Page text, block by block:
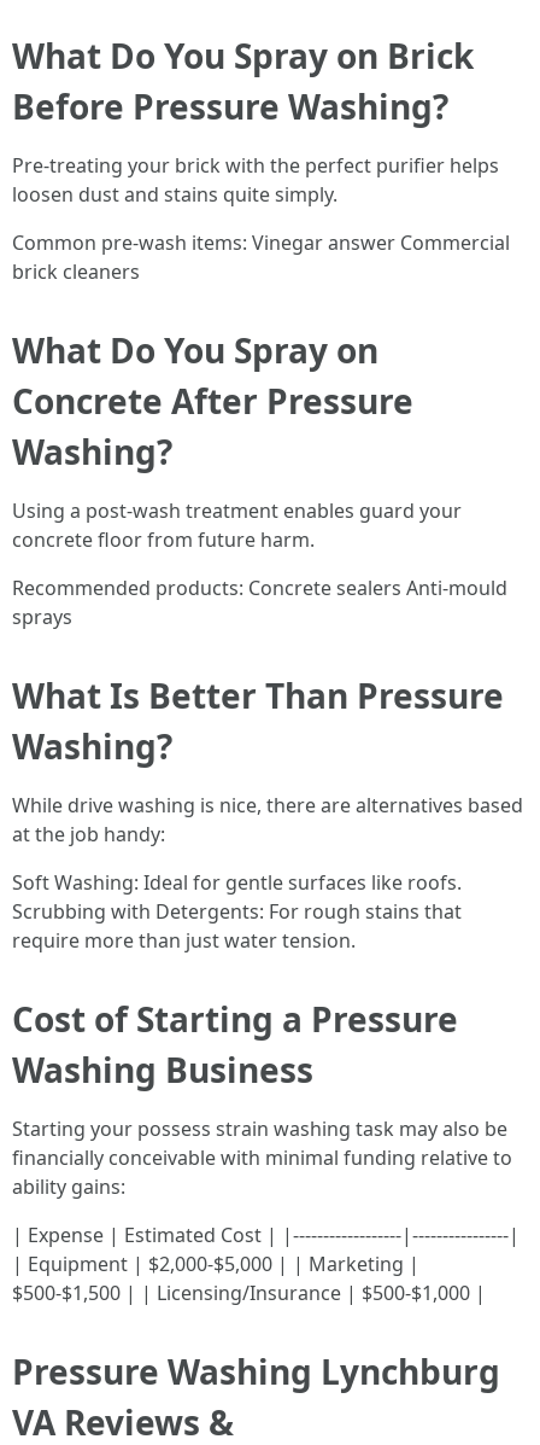
What Do You Spray on Brick
Before Pressure Washing?
Pre-treating your brick with the perfect purifier helps
loosen dust and stains quite simply.
Common pre-wash items: Vinegar answer Commercial
brick cleaners
What Do You Spray on
Concrete After Pressure
Washing?
Using a post-wash treatment enables guard your
concrete floor from future harm.
Recommended products: Concrete sealers Anti-mould
sprays
What Is Better Than Pressure
Washing?
While drive washing is nice, there are alternatives based
at the job handy:
Soft Washing: Ideal for gentle surfaces like roofs.
Scrubbing with Detergents: For rough stains that
require more than just water tension.
Cost of Starting a Pressure
Washing Business
Starting your possess strain washing task may also be
financially conceivable with minimal funding relative to
ability gains:
| Expense | Estimated Cost | |------------------|----------------|
| Equipment | $2,000-$5,000 | | Marketing |
$500-$1,500 | | Licensing/Insurance | $500-$1,000 |
Pressure Washing Lynchburg
VA Reviews &